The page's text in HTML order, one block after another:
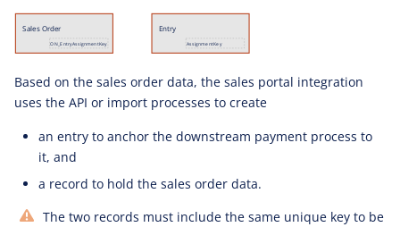
Based on the sales order data, the sales portal integration
uses the API or import processes to create
an entry to anchor the downstream payment process to
it, and
a record to hold the sales order data.
The two records must include the same unique key to be